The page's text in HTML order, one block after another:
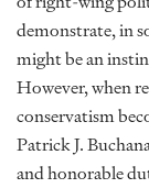
demonstrate, in
might be an
However, when
conservatism
Patrick J.
and honorable